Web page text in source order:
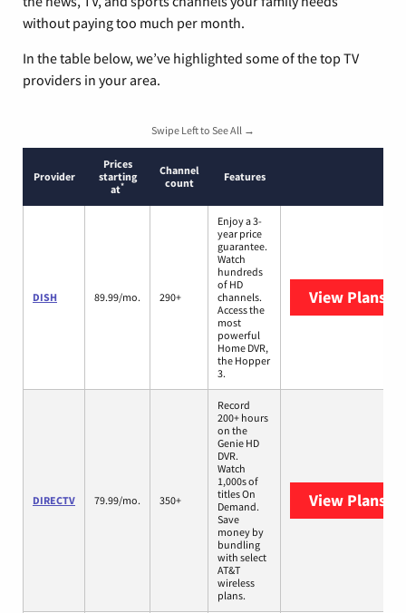
without paying too much per month.
In the table below, we’ve highlighted some of the top TV
providers in your area.
Swipe Left to See All →
Provider
Prices
starting
at*
Channel
count
Features
DISH 89.99/mo. 290+
Enjoy a 3-
year price
guarantee.
Watch
hundreds
of HD
channels.
Access the
most
powerful
Home DVR,
the Hopper
3.
View Plans
DIRECTV 79.99/mo. 350+
Record
200+ hours
on the
Genie HD
DVR.
Watch
1,000s of
titles On
Demand.
Save
money by
bundling
with select
AT&T
wireless
plans.
View Plans